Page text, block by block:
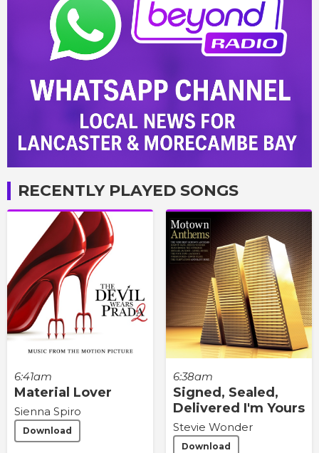
RECENTLY PLAYED SONGS
6:41am
Material Lover
Sienna Spiro
Download
6:38am
Signed, Sealed,
Delivered I'm Yours
Stevie Wonder
Download